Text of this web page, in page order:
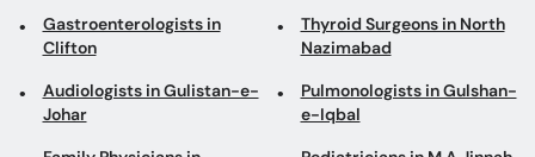
Gastroenterologists in
Clifton
Thyroid Surgeons in North
Nazimabad
Audiologists in Gulistan-e-
Johar
Pulmonologists in Gulshan-
e-Iqbal